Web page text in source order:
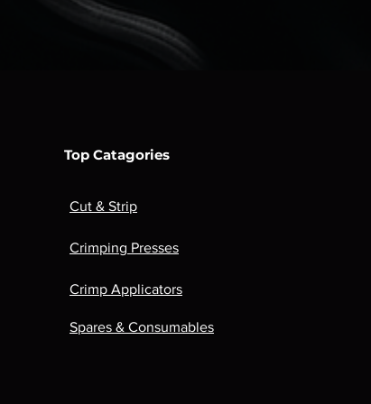
Top Catagories
Cut & Strip
Crimping Presses
Crimp Applicators
Spares & Consumables